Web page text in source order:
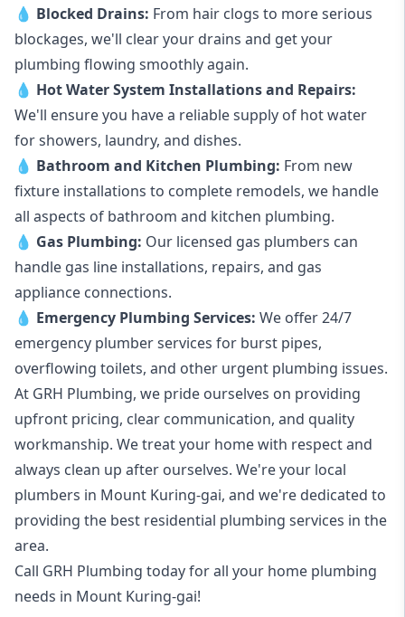
💧 Blocked Drains: From hair clogs to more serious
blockages, we'll clear your drains and get your
plumbing flowing smoothly again.
💧 Hot Water System Installations and Repairs:
We'll ensure you have a reliable supply of hot water
for showers, laundry, and dishes.
💧 Bathroom and Kitchen Plumbing: From new
fixture installations to complete remodels, we handle
all aspects of bathroom and kitchen plumbing.
💧 Gas Plumbing: Our licensed gas plumbers can
handle gas line installations, repairs, and gas
appliance connections.
💧 Emergency Plumbing Services: We offer 24/7
emergency plumber services for burst pipes,
overflowing toilets, and other urgent plumbing issues.
At GRH Plumbing, we pride ourselves on providing
upfront pricing, clear communication, and quality
workmanship. We treat your home with respect and
always clean up after ourselves. We're your local
plumbers in Mount Kuring-gai, and we're dedicated to
providing the best residential plumbing services in the
area.
Call GRH Plumbing today for all your home plumbing
needs in Mount Kuring-gai!